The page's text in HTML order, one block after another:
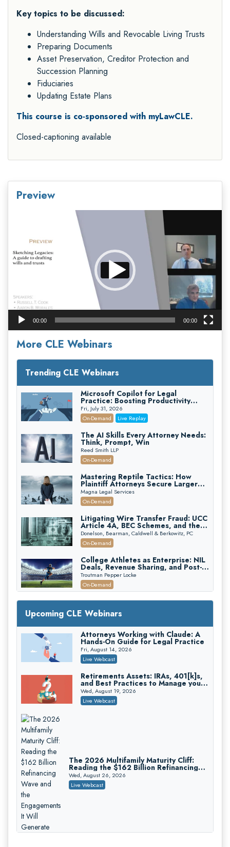
Key topics to be discussed:
Understanding Wills and Revocable Living Trusts
Preparing Documents
Asset Preservation, Creditor Protection and
Succession Planning
Fiduciaries
Updating Estate Plans
This course is co-sponsored with myLawCLE.
Closed-captioning available
Preview
00:00 00:00
More CLE Webinars
Trending CLE Webinars
Microsoft Copilot for Legal
Practice: Boosting Productivity
While Staying Ethically Compliant
(2026 Edition)
Fri, July 31, 2026
On-Demand
Live Replay
The AI Skills Every Attorney Needs:
Think, Prompt, Win
Reed Smith LLP
On-Demand
Mastering Reptile Tactics: How
Plaintiff Attorneys Secure Larger
Verdicts and How Defendant
Attorneys Can Avoid Them (2026
Edition)
Magna Legal Services
On-Demand
Litigating Wire Transfer Fraud: UCC
Article 4A, BEC Schemes, and the
First 72 Hours That Define
Recovery
Donelson, Bearman, Caldwell & Berkowitz, PC
On-Demand
College Athletes as Enterprise: NIL
Deals, Revenue Sharing, and Post-
House NCAA Enforcement
Troutman Pepper Locke
On-Demand
Increasing your Real Estate Wealth
with Section 1031 Exchanges
Secure Exchange, 1031 Exchange Services
On-Demand
Privilege Log Objections Are Rising:
How to Survive Rule 26(f)(3)(D)
Challenges and Defend Your Entries
Crowell & Moring LLP
Trusts and Estates in Real Estate:
Key Strategies for Wealth Transfer
and Asset Protection
Falcon Rappaport & Berkman LLP
Responsible AI for Lawyers: Ethical
Limits, Judicial Scrutiny, and the
Risks Attorneys Can’t Ignore (2026
Edition)
Cohen Vaughan
Upcoming CLE Webinars
Attorneys Working with Claude: A
Hands-On Guide for Legal Practice
Fri, August 14, 2026
Live Webcast
Retirements Assets: IRAs, 401[k]s,
and Best Practices to Manage your
Estate (2026 Edition)
Wed, August 19, 2026
Live Webcast
The 2026 Multifamily Maturity Cliff:
Reading the $162 Billion Refinancing
Wave and the Engagements It Will
Generate
Wed, August 26, 2026
Live Webcast